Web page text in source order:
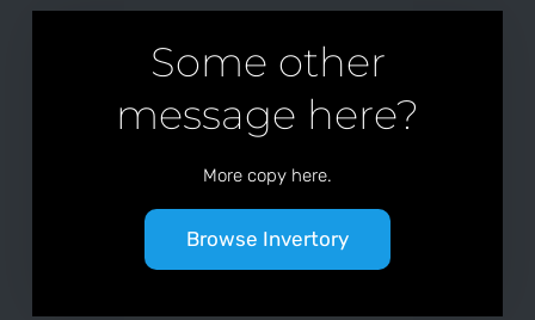
Some other
message here?
More copy here.
Browse Invertory